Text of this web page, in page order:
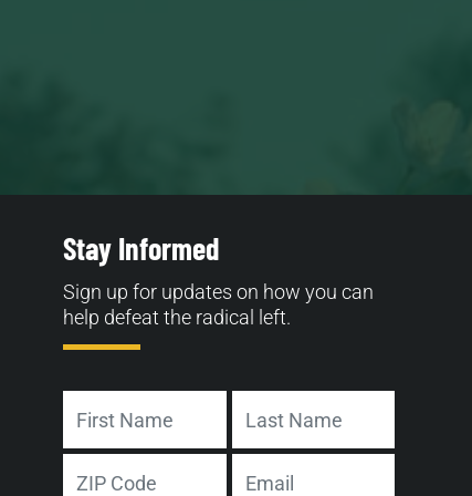
Stay Informed
Sign up for updates on how you can
help defeat the radical left.
First Last